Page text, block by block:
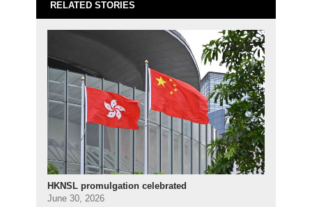
RELATED STORIES
HKNSL promulgation celebrated
June 30, 2026